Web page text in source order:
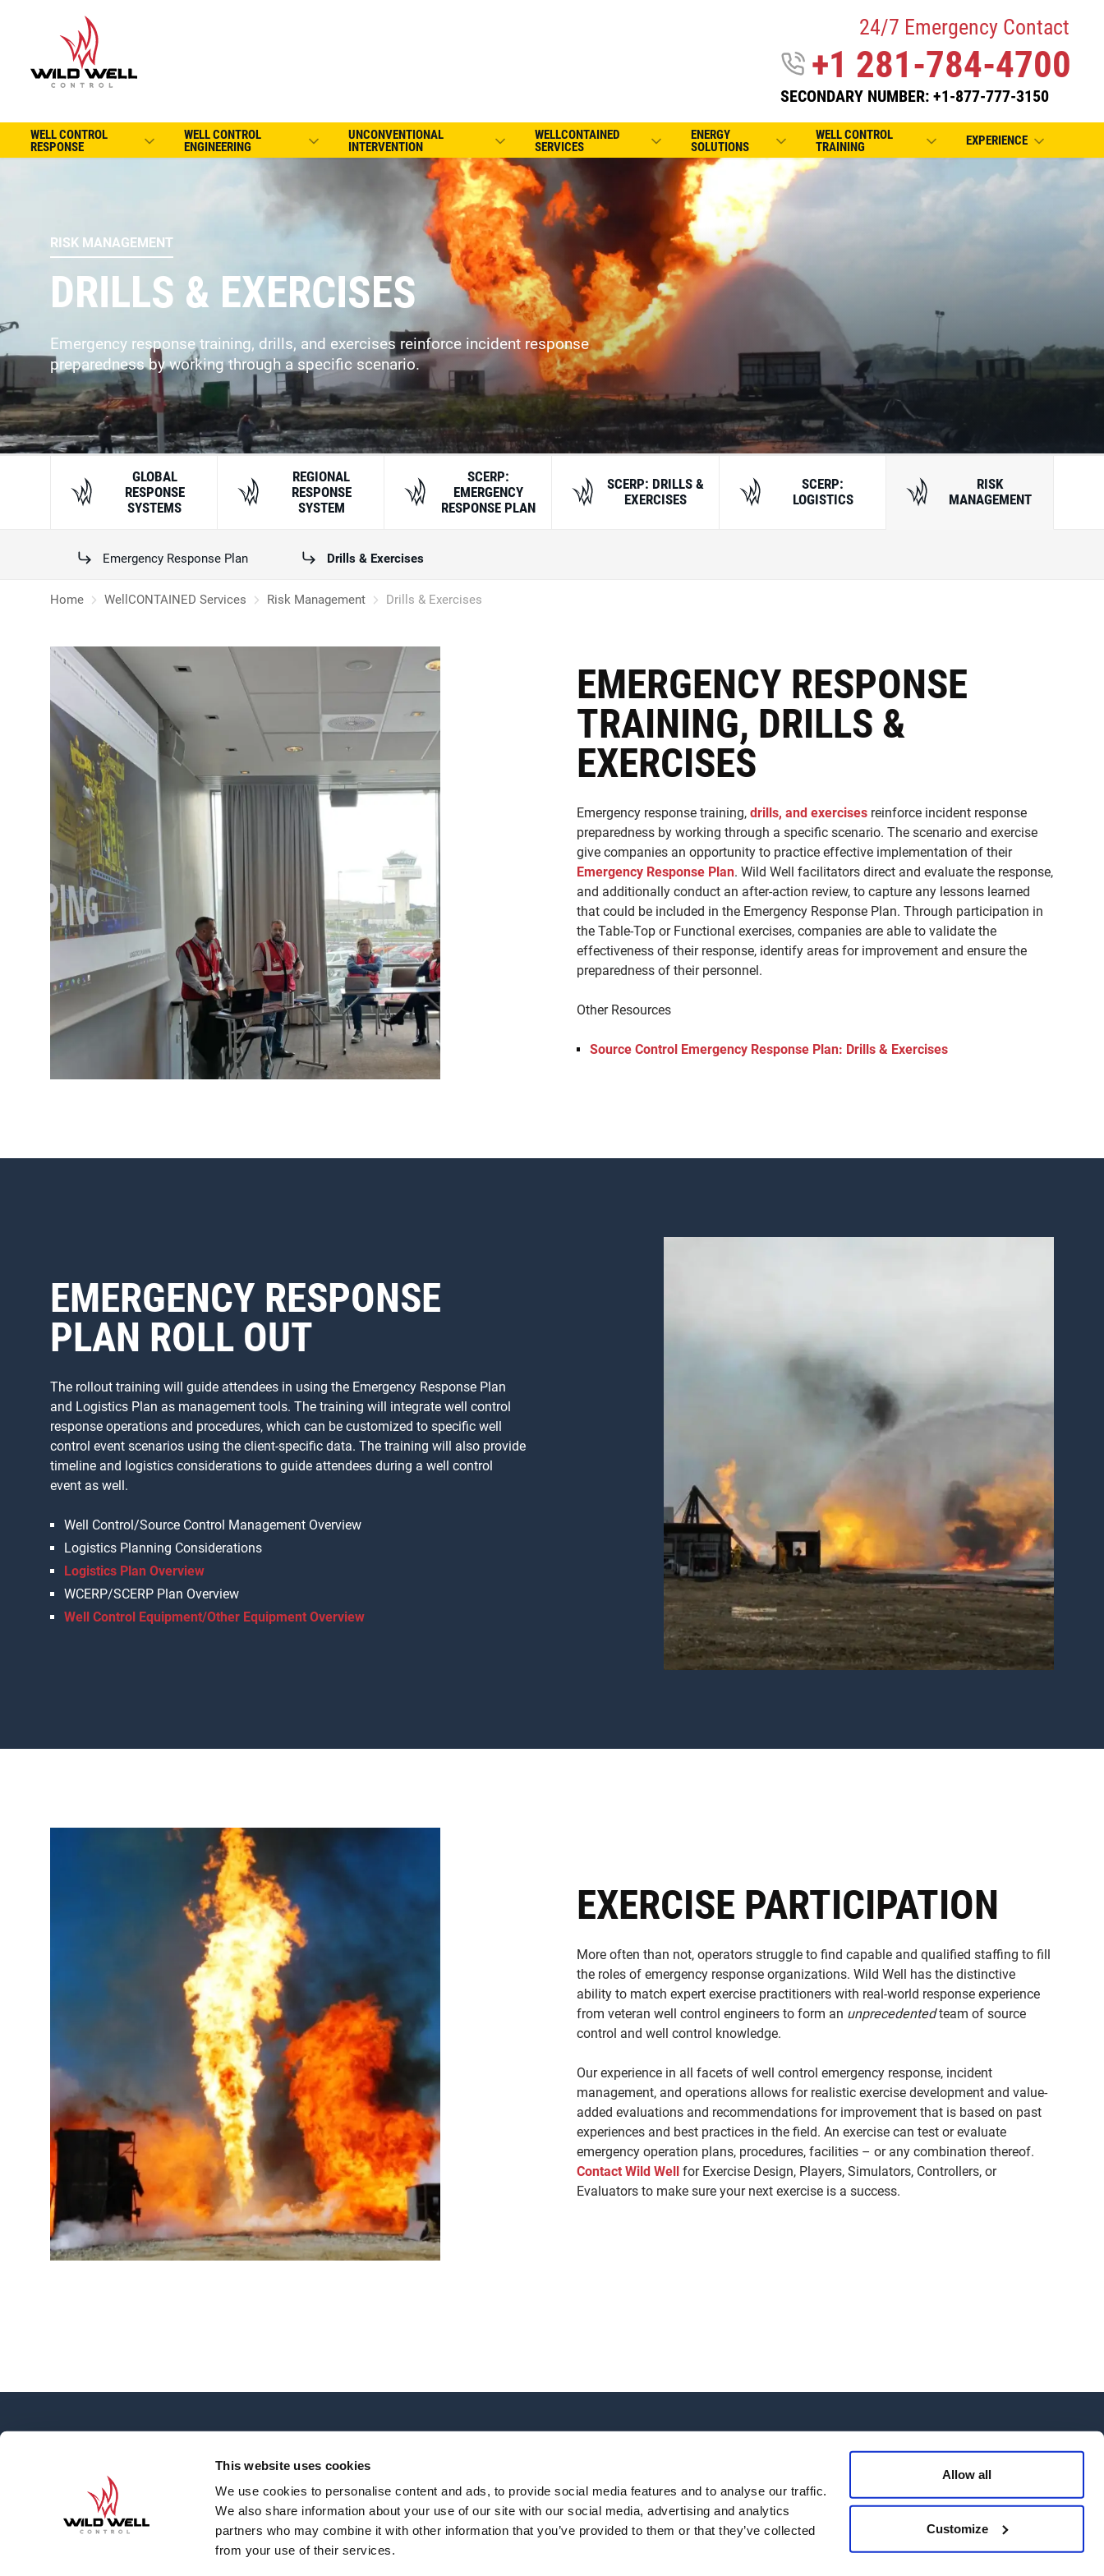
This website uses cookies
We use cookies to personalise content and ads, to provide social media features and to analyse our traffic.
We also share information about your use of our site with our social media, advertising and analytics
partners who may combine it with other information that you’ve provided to them or that they’ve collected
from your use of their services.
Allow all
Customize
24/7 Emergency Contact
+1 281-784-4700
SECONDARY NUMBER: +1-877-777-3150
WELL CONTROL
RESPONSE
WELL CONTROL
ENGINEERING
UNCONVENTIONAL
INTERVENTION
WELLCONTAINED
SERVICES
ENERGY
SOLUTIONS
WELL CONTROL
TRAINING
EXPERIENCE
RISK MANAGEMENT
DRILLS & EXERCISES
Emergency response training, drills, and exercises reinforce incident response
preparedness by working through a specific scenario.
GLOBAL
RESPONSE
SYSTEMS
REGIONAL
RESPONSE
SYSTEM
SCERP:
EMERGENCY
RESPONSE PLAN
SCERP: DRILLS &
EXERCISES
SCERP:
LOGISTICS
RISK
MANAGEMENT
Emergency Response Plan Drills & Exercises
Home WellCONTAINED Services Risk Management Drills & Exercises
EMERGENCY RESPONSE
TRAINING, DRILLS &
EXERCISES
Emergency response training,drills, and exercisesreinforce incident response
preparedness by working through a specific scenario. The scenario and exercise
give companies an opportunity to practice effective implementation of their
Emergency Response Plan. Wild Well facilitators direct and evaluate the response,
and additionally conduct an after-action review, to capture any lessons learned
that could be included in the Emergency Response Plan. Through participation in
the Table-Top or Functional exercises, companies are able to validate the
effectiveness of their response, identify areas for improvement and ensure the
preparedness of their personnel.
Other Resources
Source Control Emergency Response Plan: Drills & Exercises
EMERGENCY RESPONSE
PLAN ROLL OUT
The rollout training will guide attendees in using the Emergency Response Plan
and Logistics Plan as management tools. The training will integrate well control
response operations and procedures, which can be customized to specific well
control event scenarios using the client-specific data. The training will also provide
timeline and logistics considerations to guide attendees during a well control
event as well.
Well Control/Source Control Management Overview
Logistics Planning Considerations
Logistics Plan Overview
WCERP/SCERP Plan Overview
Well Control Equipment/Other Equipment Overview
EXERCISE PARTICIPATION
More often than not, operators struggle to find capable and qualified staffing to fill
the roles of emergency response organizations. Wild Well has the distinctive
ability to match expert exercise practitioners with real-world response experience
from veteran well control engineers to form an unprecedentedteam of source
control and well control knowledge.
Our experience in all facets of well control emergency response, incident
management, and operations allows for realistic exercise development and value-
added evaluations and recommendations for improvement that is based on past
experiences and best practices in the field. An exercise can test or evaluate
emergency operation plans, procedures, facilities – or any combination thereof.
Contact Wild Wellfor Exercise Design, Players, Simulators, Controllers, or
Evaluators to make sure your next exercise is a success.
About
Contact
Careers
Well Engineering Glossary
Houston, TX 77073
+1 281-784-4700|Email Us
All locations